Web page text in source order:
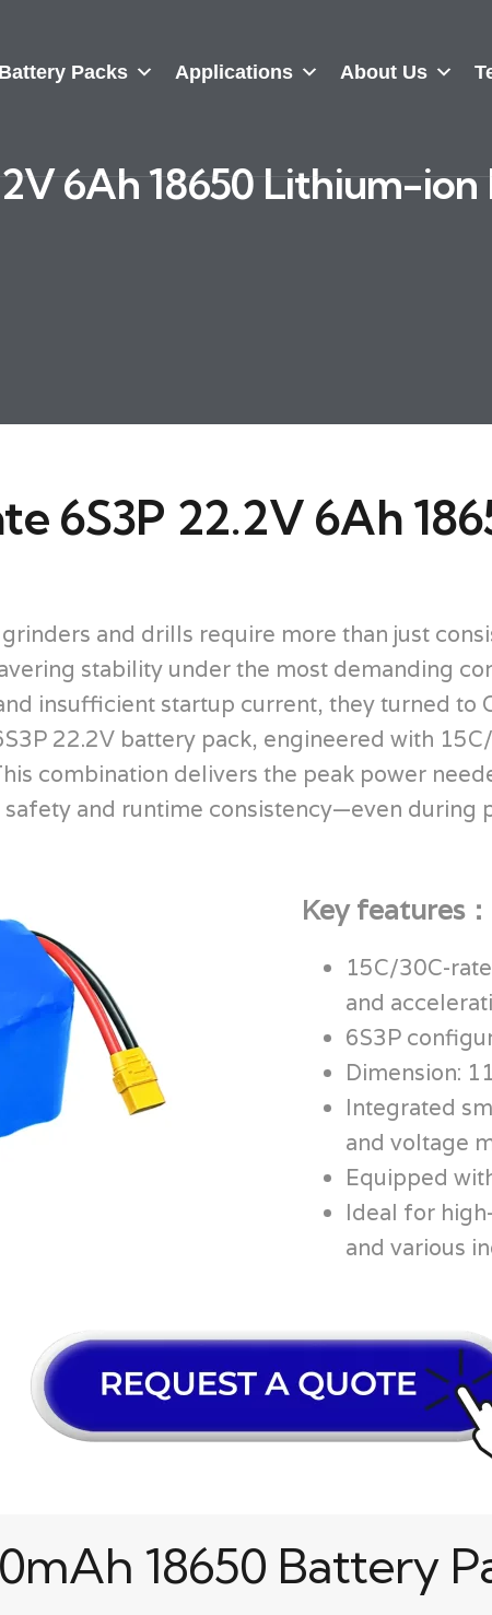
Packs Applications About Us
6Ah 18650 Lithium-
6S3P 22.2V 6Ah
grinders and drills require more than just
stability under the most demanding
insufficient startup current, they turned to
22.2V battery pack, engineered with
combination delivers the peak power
and runtime consistency—even during
Key features：
15C/30C-
and
6S3P
Dimension:
Integrated
and voltage
Equipped
Ideal for
and various
18650 Battery